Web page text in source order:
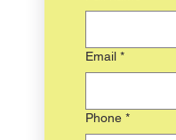
Email *
Phone *